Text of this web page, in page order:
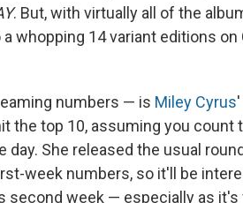
. But, with virtually all of the
whopping 14 variant editions on
numbers — is Miley Cyrus'
the top 10, assuming you count
She released the usual
week numbers, so it'll be
second week — especially as it's